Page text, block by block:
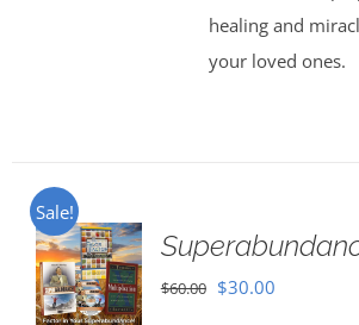
healing and
your loved ones.
Sale!
$60.00 Original
$30.00Current